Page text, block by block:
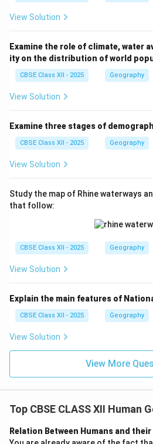
Exploration and Description:
An early descriptive
Step 3:{\color{red}Conclusion.
The idea of understanding the
(A) Regional
View Solution
Examine the role of climate, water
ity on the distribution of world
CBSE Class XII - 2025 Geography
View Solution
Examine three stages of
CBSE Class XII - 2025 Geography
View Solution
Study the map of Rhine waterways
that follow:
CBSE Class XII - 2025 Geography
View Solution
Explain the main features of
CBSE Class XII - 2025 Geography
View Solution
View More
Top CBSE CLASS XII Human
Relation Between Humans and